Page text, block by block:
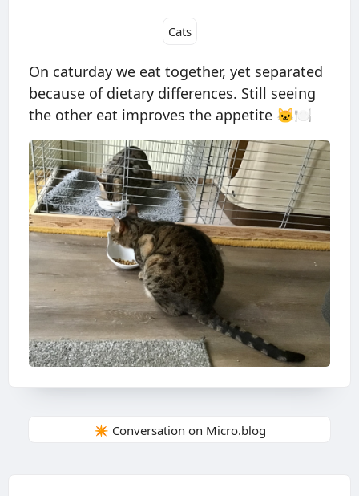
Cats
On caturday we eat together, yet separated
because of dietary differences. Still seeing
the other eat improves the appetite 🐱🍽️
✴️ Conversation on Micro.blog